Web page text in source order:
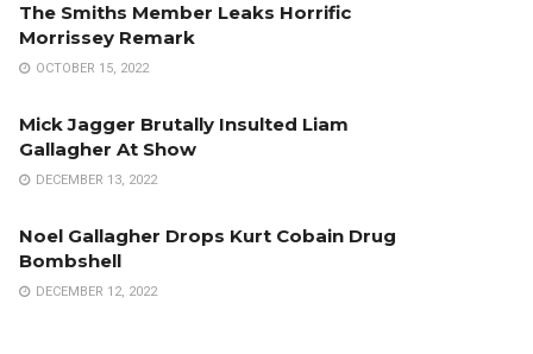
The Smiths Member Leaks Horrific
Morrissey Remark
OCTOBER 15, 2022
Mick Jagger Brutally Insulted Liam
Gallagher At Show
DECEMBER 13, 2022
Noel Gallagher Drops Kurt Cobain Drug
Bombshell
DECEMBER 12, 2022